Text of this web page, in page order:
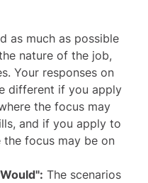
as much as possible
nature of the job,
Your responses on
different if you apply
the focus may
and if you apply to
focus may be on
The scenarios